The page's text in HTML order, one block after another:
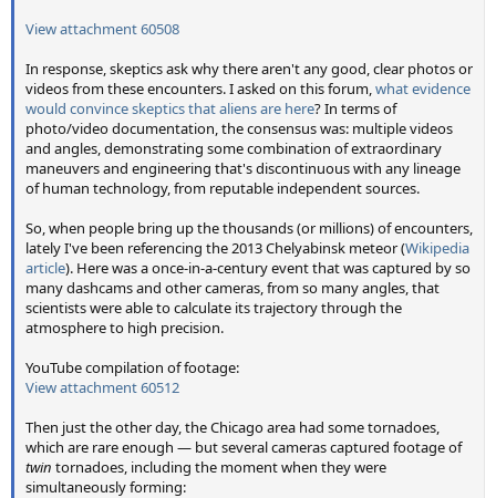
View attachment 60508
In response, skeptics ask why there aren't any good, clear photos or
videos from these encounters. I asked on this forum,what evidence
would convince skeptics that aliens are here? In terms of
photo/video documentation, the consensus was: multiple videos
and angles, demonstrating some combination of extraordinary
maneuvers and engineering that's discontinuous with any lineage
of human technology, from reputable independent sources.
So, when people bring up the thousands (or millions) of encounters,
lately I've been referencing the 2013 Chelyabinsk meteor (Wikipedia
article). Here was a once-in-a-century event that was captured by so
many dashcams and other cameras, from so many angles, that
scientists were able to calculate its trajectory through the
atmosphere to high precision.
YouTube compilation of footage:
View attachment 60512
Then just the other day, the Chicago area had some tornadoes,
which are rare enough — but several cameras captured footage of
twin tornadoes, including the moment when they were
simultaneously forming: